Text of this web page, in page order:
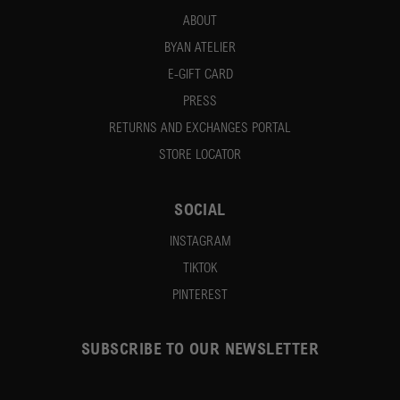
ABOUT
BYAN ATELIER
E-GIFT CARD
PRESS
RETURNS AND EXCHANGES PORTAL
STORE LOCATOR
SOCIAL
INSTAGRAM
TIKTOK
PINTEREST
SUBSCRIBE TO OUR NEWSLETTER